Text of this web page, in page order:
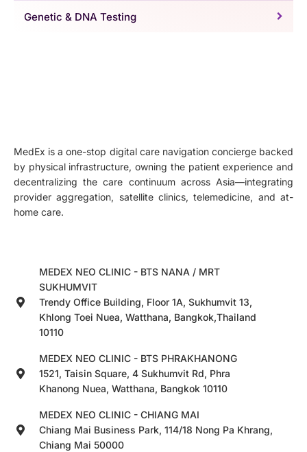
Genetic & DNA Testing
MedEx is a one-stop digital care navigation concierge backed
by physical infrastructure, owning the patient experience and
decentralizing the care continuum across Asia—integrating
provider aggregation, satellite clinics, telemedicine, and at-
home care.
MEDEX NEO CLINIC - BTS NANA / MRT
SUKHUMVIT
Trendy Office Building, Floor 1A, Sukhumvit 13,
Khlong Toei Nuea, Watthana, Bangkok,Thailand
10110
MEDEX NEO CLINIC - BTS PHRAKHANONG
1521, Taisin Square, 4 Sukhumvit Rd, Phra
Khanong Nuea, Watthana, Bangkok 10110
MEDEX NEO CLINIC - CHIANG MAI
Chiang Mai Business Park, 114/18 Nong Pa Khrang,
Chiang Mai 50000